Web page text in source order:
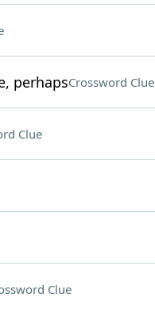
perhapsCrossword Clue
Clue
Clue